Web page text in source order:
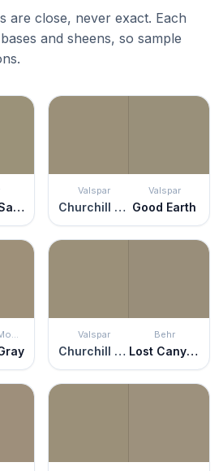
are close, never exact. Each
and sheens, so sample
Grassy Savannah
Valspar
Churchill Downs
Valspar
Good Earth
Benjamin Moore Valspar
Churchill Downs
Behr
Lost Canyon